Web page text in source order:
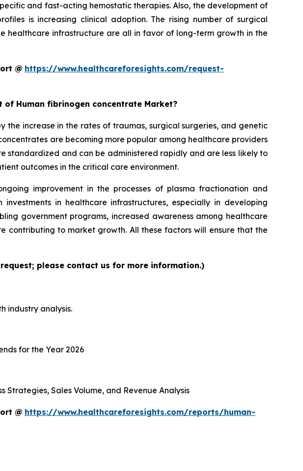
and fast-acting hemostatic therapies. Also, the development of
is increasing clinical adoption. The rising number of surgical
healthcare infrastructure are all in favor of long-term growth in the
@ https://www.healthcareforesights.com/request-
Human fibrinogen concentrate Market?
increase in the rates of traumas, surgical surgeries, and genetic
are becoming more popular among healthcare providers
and can be administered rapidly and are less likely to
outcomes in the critical care environment.
improvement in the processes of plasma fractionation and
in healthcare infrastructures, especially in developing
government programs, increased awareness among healthcare
to market growth. All these factors will ensure that the
please contact us for more information.)
industry analysis.
for the Year 2026
Strategies, Sales Volume, and Revenue Analysis
@ https://www.healthcareforesights.com/reports/human-